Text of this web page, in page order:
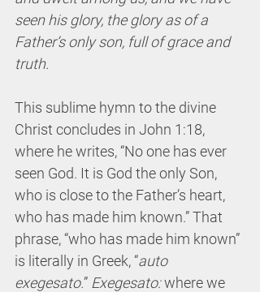
seen his glory, the glory as of a
Father’s only son, full of grace and
truth.
This sublime hymn to the divine
Christ concludes in John 1:18,
where he writes, “No one has ever
seen God. It is God the only Son,
who is close to the Father’s heart,
who has made him known.” That
phrase, “who has made him known”
is literally in Greek, “auto
exegesato.” Exegesato: where we